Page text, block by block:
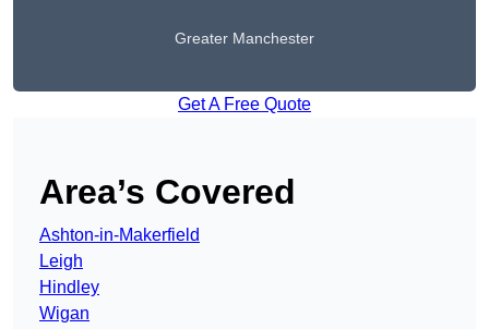
Greater Manchester
Get A Free Quote
Area’s Covered
Ashton-in-Makerfield
Leigh
Hindley
Wigan